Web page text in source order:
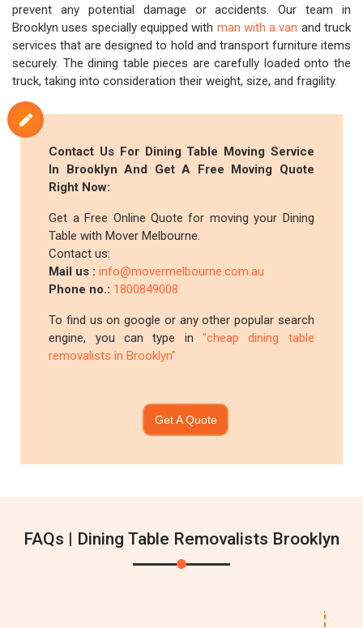
prevent any potential damage or accidents. Our team in
Brooklyn uses specially equipped with man with a van and truck
services that are designed to hold and transport furniture items
securely. The dining table pieces are carefully loaded onto the
truck, taking into consideration their weight, size, and fragility.
Contact Us For Dining Table Moving Service
In Brooklyn And Get A Free Moving Quote
Right Now:
Get a Free Online Quote for moving your Dining
Table with Mover Melbourne.
Contact us:
Mail us :info@movermelbourne.com.au
Phone no.: 1800849008
To find us on google or any other popular search
engine, you can type in "cheap dining table
removalists in Brooklyn"
Get A Quote
FAQs | Dining Table Removalists Brooklyn